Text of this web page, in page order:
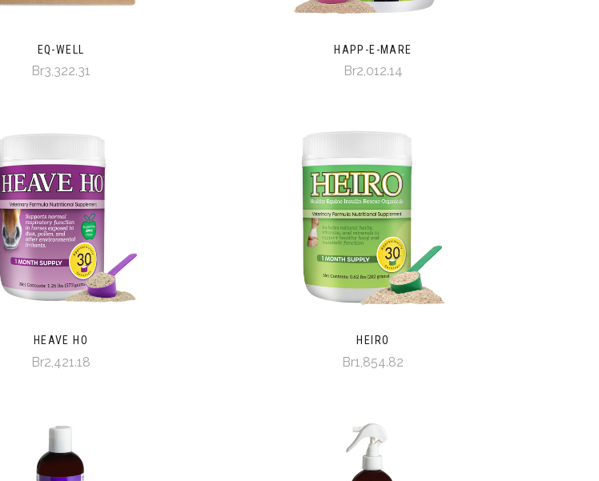
EQ-WELL
Br3,322.31
HAPP-E-MARE
Br2,012.14
HEAVE HO
Br2,421.18
HEIRO
Br1,854.82